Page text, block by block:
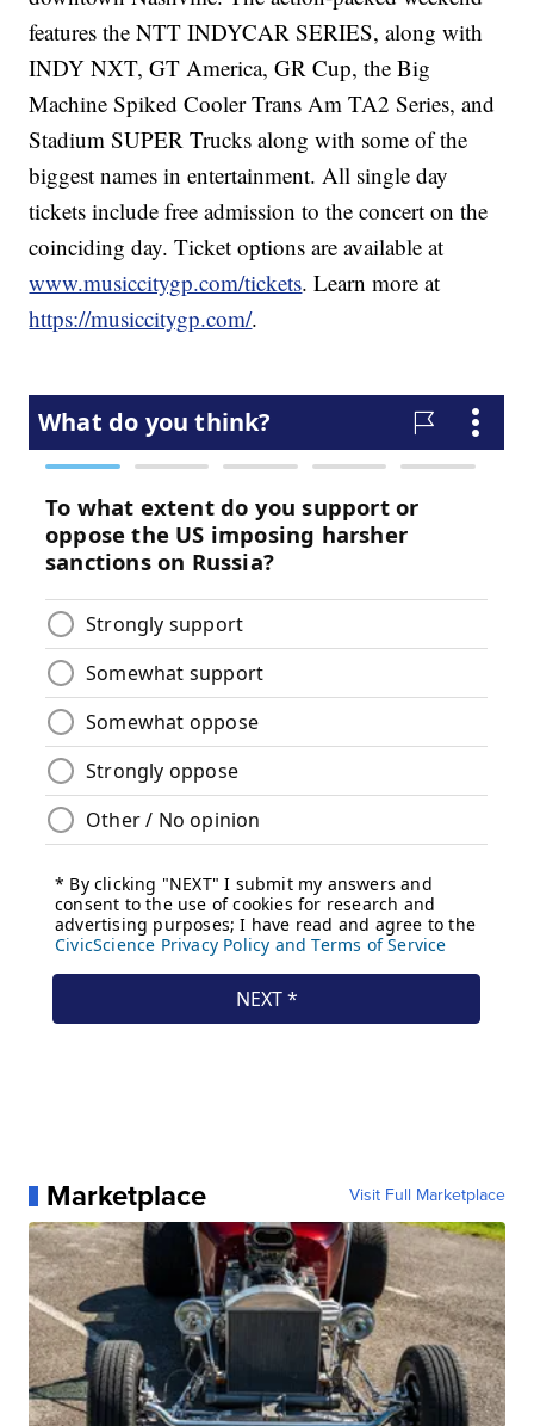
features the NTT INDYCAR SERIES, along with
INDY NXT, GT America, GR Cup, the Big
Machine Spiked Cooler Trans Am TA2 Series, and
Stadium SUPER Trucks along with some of the
biggest names in entertainment. All single day
tickets include free admission to the concert on the
coinciding day. Ticket options are available at
www.musiccitygp.com/tickets. Learn more at
https://musiccitygp.com/.
Marketplace Visit Full Marketplace